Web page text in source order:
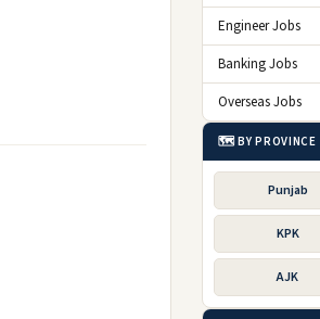
Engineer Jobs
Banking Jobs
Overseas Jobs
🗺️ BY PROVINCE
Punjab
KPK
AJK